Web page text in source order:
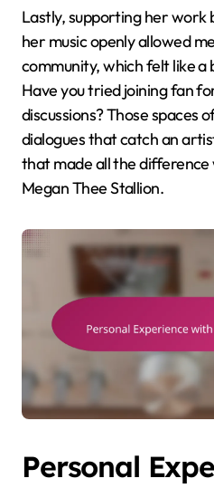
Lastly, supporting her work
her music openly allowed
community, which felt like
Have you tried joining fan
discussions? Those spaces
dialogues that catch an
that made all the
Megan Thee Stallion.
Personal